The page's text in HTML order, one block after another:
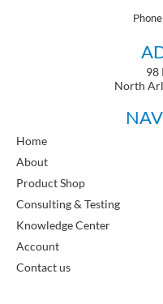
98
North
Home
About
Product Shop
Consulting & Testing
Knowledge Center
Account
Contact us